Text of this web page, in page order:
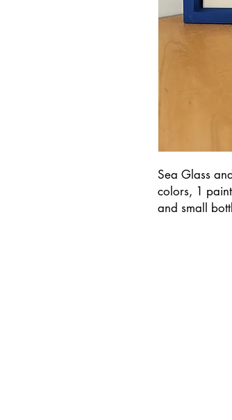
Sea Glass
colors, 1
and small